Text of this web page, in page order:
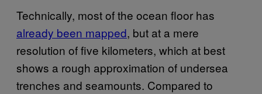
Technically, most of the ocean floor has
already been mapped, but at a mere
resolution of five kilometers, which at best
shows a rough approximation of undersea
trenches and seamounts. Compared to